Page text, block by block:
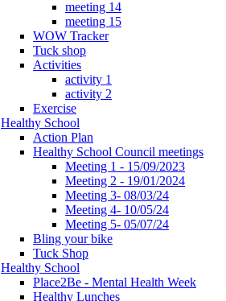
meeting 14
meeting 15
WOW Tracker
Tuck shop
Activities
activity 1
activity 2
Exercise
Healthy School
Action Plan
Healthy School Council meetings
Meeting 1 - 15/09/2023
Meeting 2 - 19/01/2024
Meeting 3- 08/03/24
Meeting 4- 10/05/24
Meeting 5- 05/07/24
Bling your bike
Tuck Shop
Healthy School
Place2Be - Mental Health Week
Healthy Lunches